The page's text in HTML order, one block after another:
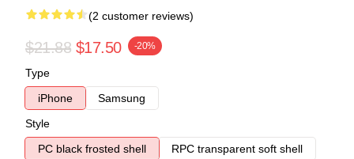
(2 customer reviews)
$21.88 $17.50 -20%
Type
iPhone
Samsung
Style
PC black frosted shell
RPC transparent soft shell